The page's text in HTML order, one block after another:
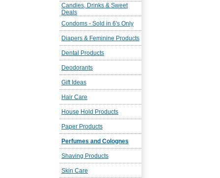
Candies, Drinks & Sweet
Deals
Condoms - Sold in 6's Only
Diapers & Feminine Products
Dental Products
Deodorants
Gift Ideas
Hair Care
House Hold Products
Paper Products
Perfumes and Colognes
Shaving Products
Skin Care